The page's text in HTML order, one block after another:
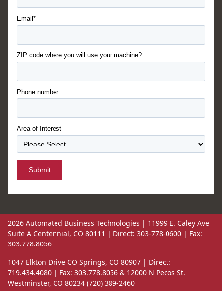
Email*
ZIP code where you will use your machine?
Phone number
Area of Interest
Submit
2026 Automated Business Technologies | 11999 E. Caley Ave
Suite A Centennial, CO 80111 | Direct: 303-778-0600 | Fax:
303.778.8056
1047 Elkton Drive CO Springs, CO 80907 | Direct:
719.434.4080 | Fax: 303.778.8056 & 12000 N Pecos St.
Westminster, CO 80234 (720) 389-2460